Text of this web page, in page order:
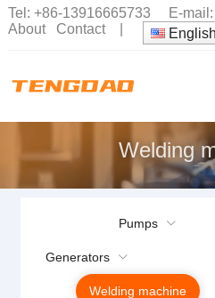
Tel: +86-13916665733 E-mail:
About
Contact| English
Welding
Pumps
Generators
Welding machine